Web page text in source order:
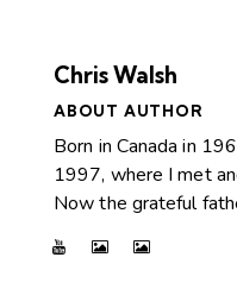
Chris Walsh
ABOUT AUTHOR
Born in Canada in
1997, where I met
Now the grateful